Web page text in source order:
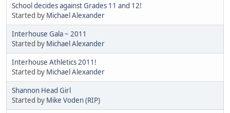
School decides against Grades 11 and 12!
Started by Michael Alexander
Interhouse Gala ~ 2011
Started by Michael Alexander
Interhouse Athletics 2011!
Started by Michael Alexander
Shannon Head Girl
Started by Mike Voden (RIP)